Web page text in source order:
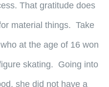
That gratitude does
material things. Take
at the age of 16 won
skating. Going into
she did not have a